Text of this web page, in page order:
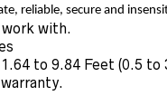
reliable, secure and
work with.
1.64 to 9.84 Feet (0.5 to